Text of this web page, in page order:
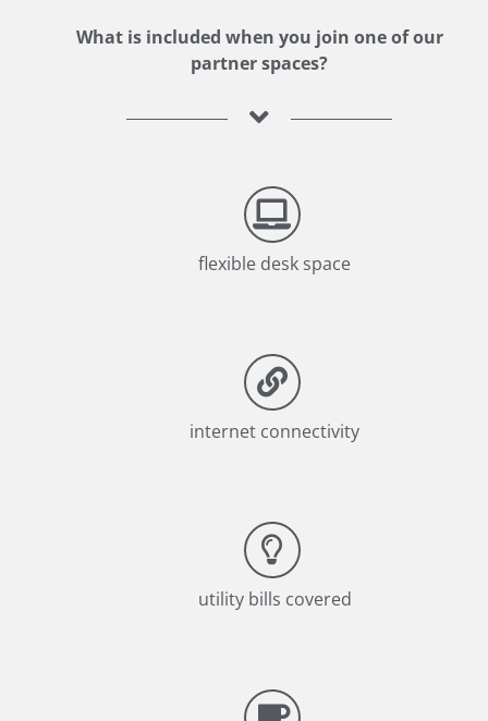
What is included when you join one of our
partner spaces?
flexible desk space
internet connectivity
utility bills covered